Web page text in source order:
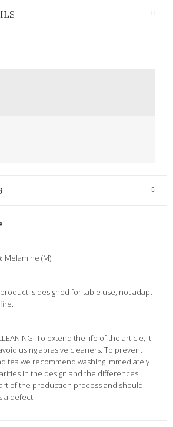
Melamine (M)
product is designed for table use, not adapt
To extend the life of the article, it
using abrasive cleaners. To prevent
tea we recommend washing immediately
in the design and the differences
of the production process and should
a defect.